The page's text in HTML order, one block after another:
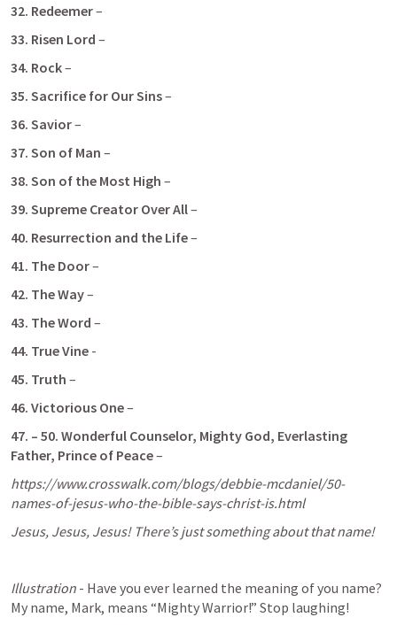
32. Redeemer –
33. Risen Lord –
34. Rock –
35. Sacrifice for Our Sins –
36. Savior –
37. Son of Man –
38. Son of the Most High –
39. Supreme Creator Over All –
40. Resurrection and the Life –
41. The Door –
42. The Way –
43. The Word –
44. True Vine -
45. Truth –
46. Victorious One –
47. – 50. Wonderful Counselor, Mighty God, Everlasting
Father, Prince of Peace –
https://www.crosswalk.com/blogs/debbie-mcdaniel/50-
names-of-jesus-who-the-bible-says-christ-is.html
Jesus, Jesus, Jesus! There’s just something about that name!
Illustration - Have you ever learned the meaning of you name?
My name, Mark, means “Mighty Warrior!” Stop laughing!